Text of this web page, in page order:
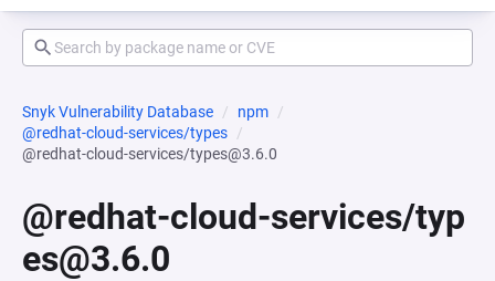
Snyk Vulnerability Database
npm
@redhat-cloud-services/types
@redhat-cloud-services/types@3.6.0
@redhat-cloud-services/typ
es@3.6.0